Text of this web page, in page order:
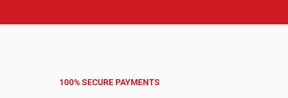
100% SECURE PAYMENTS